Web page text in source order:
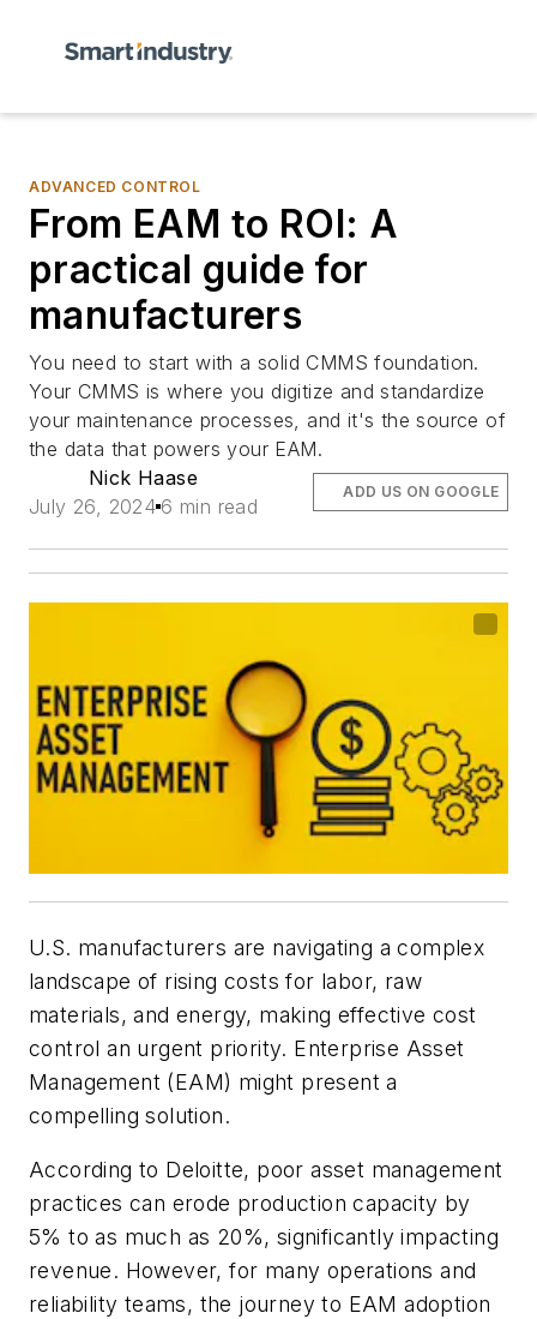
ADVANCED CONTROL
From EAM to ROI: A
practical guide for
manufacturers
You need to start with a solid CMMS foundation.
Your CMMS is where you digitize and standardize
your maintenance processes, and it's the source of
the data that powers your EAM.
Nick Haase
July 26, 2024 6 min read
ADD US ON GOOGLE
U.S. manufacturers are navigating a complex
landscape of rising costs for labor, raw
materials, and energy, making effective cost
control an urgent priority. Enterprise Asset
Management (EAM) might present a
compelling solution.
According to Deloitte, poor asset management
practices can erode production capacity by
5% to as much as 20%, significantly impacting
revenue. However, for many operations and
reliability teams, the journey to EAM adoption